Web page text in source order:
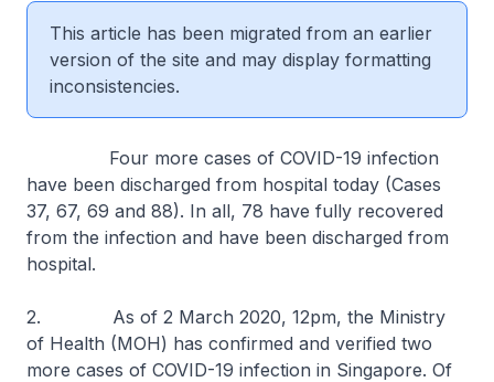
This article has been migrated from an earlier
version of the site and may display formatting
inconsistencies.
Four more cases of COVID-19 infection
have been discharged from hospital today (Cases
37, 67, 69 and 88). In all, 78 have fully recovered
from the infection and have been discharged from
hospital.
2. As of 2 March 2020, 12pm, the Ministry
of Health (MOH) has confirmed and verified two
more cases of COVID-19 infection in Singapore. Of